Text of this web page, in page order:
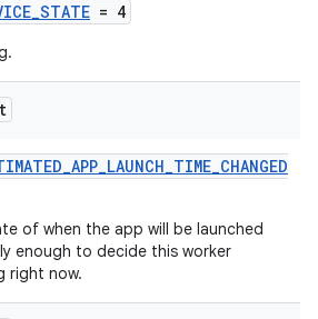
= 4
of when the app will be launched
enough to decide this worker
right now.